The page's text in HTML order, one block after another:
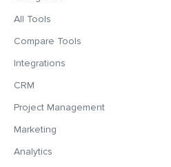
All Tools
Compare Tools
Integrations
CRM
Project Management
Marketing
Analytics